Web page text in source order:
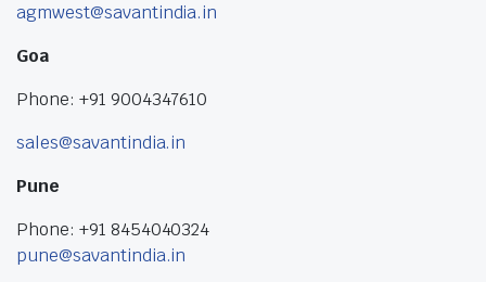
agmwest@savantindia.in
Goa
Phone: +91 9004347610
sales@savantindia.in
Pune
Phone: +91 8454040324
pune@savantindia.in